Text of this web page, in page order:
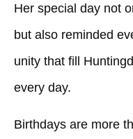
Her special day not
but also reminded
unity that fill
every day.
Birthdays are more